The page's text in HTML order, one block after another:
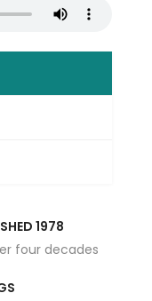
1978
four decades